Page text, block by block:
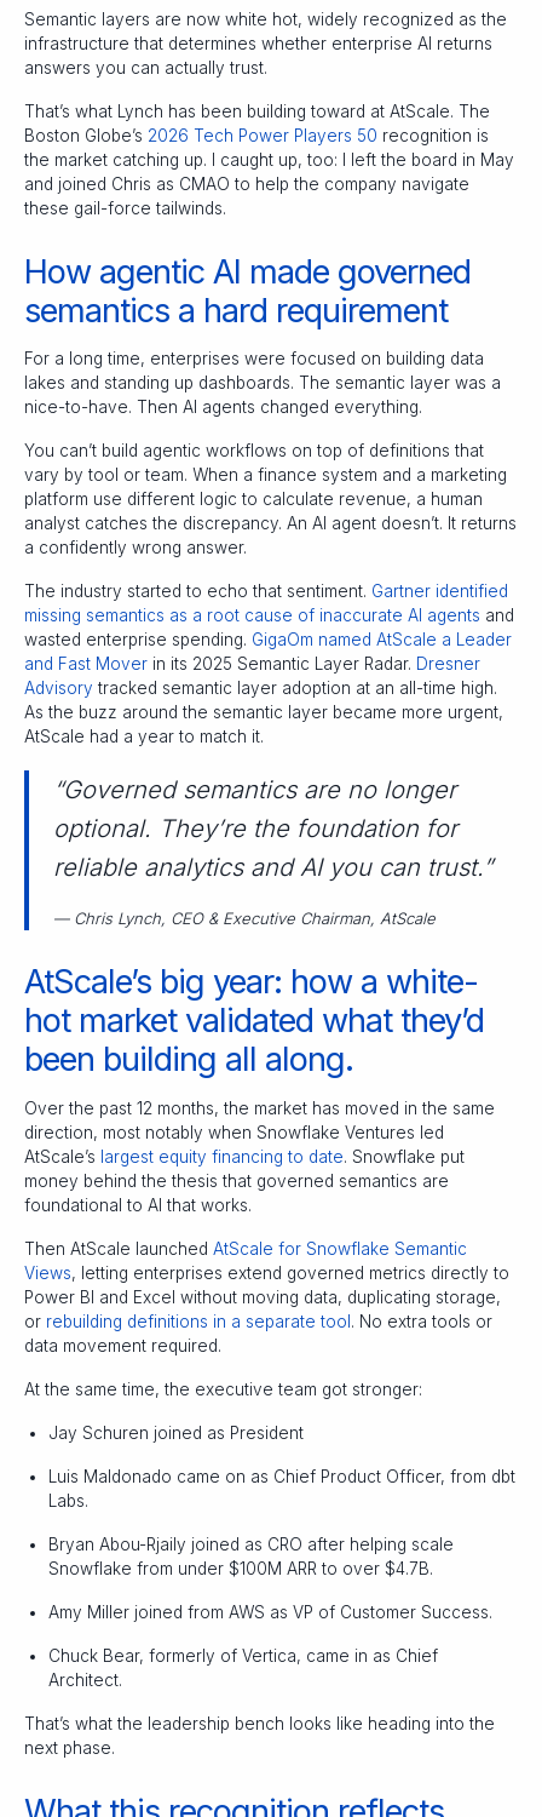
Semantic layers are now white hot, widely recognized as the
infrastructure that determines whether enterprise AI returns
answers you can actually trust.
That’s what Lynch has been building toward at AtScale. The
Boston Globe’s 2026 Tech Power Players 50 recognition is
the market catching up. I caught up, too: I left the board in May
and joined Chris as CMAO to help the company navigate
these gail-force tailwinds.
How agentic AI made governed
semantics a hard requirement
For a long time, enterprises were focused on building data
lakes and standing up dashboards. The semantic layer was a
nice-to-have. Then AI agents changed everything.
You can’t build agentic workflows on top of definitions that
vary by tool or team. When a finance system and a marketing
platform use different logic to calculate revenue, a human
analyst catches the discrepancy. An AI agent doesn’t. It returns
a confidently wrong answer.
The industry started to echo that sentiment. Gartner identified
missing semantics as a root cause of inaccurate AI agents and
wasted enterprise spending. GigaOm named AtScale a Leader
and Fast Mover in its 2025 Semantic Layer Radar. Dresner
Advisory tracked semantic layer adoption at an all-time high.
As the buzz around the semantic layer became more urgent,
AtScale had a year to match it.
“Governed semantics are no longer
optional. They’re the foundation for
reliable analytics and AI you can trust.”
— Chris Lynch, CEO & Executive Chairman, AtScale
AtScale’s big year: how a white-
hot market validated what they’d
been building all along.
Over the past 12 months, the market has moved in the same
direction, most notably when Snowflake Ventures led
AtScale’s largest equity financing to date. Snowflake put
money behind the thesis that governed semantics are
foundational to AI that works.
Then AtScale launched AtScale for Snowflake Semantic
Views, letting enterprises extend governed metrics directly to
Power BI and Excel without moving data, duplicating storage,
or rebuilding definitions in a separate tool . No extra tools or
data movement required.
At the same time, the executive team got stronger:
Jay Schuren joined as President
Luis Maldonado came on as Chief Product Officer, from dbt
Labs.
Bryan Abou-Rjaily joined as CRO after helping scale
Snowflake from under $100M ARR to over $4.7B.
Amy Miller joined from AWS as VP of Customer Success.
Chuck Bear, formerly of Vertica, came in as Chief
Architect.
That’s what the leadership bench looks like heading into the
next phase.